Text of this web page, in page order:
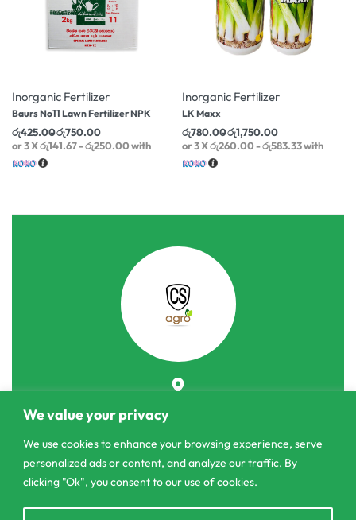
We value your privacy
We use cookies to enhance your browsing experience, serve
personalized ads or content, and analyze our traffic. By
clicking "Ok", you consent to our use of cookies.
Inorganic Fertilizer
Baurs No11 Lawn Fertilizer NPK
රු425.00රු750.00
or 3 Xරු141.67 - රු250.00with
Inorganic Fertilizer
LK Maxx
රු780.00රු1,750.00
or 3 Xරු260.00 - රු583.33with
Pannipitiya
contact@csagrolk.com
011 2 841 996